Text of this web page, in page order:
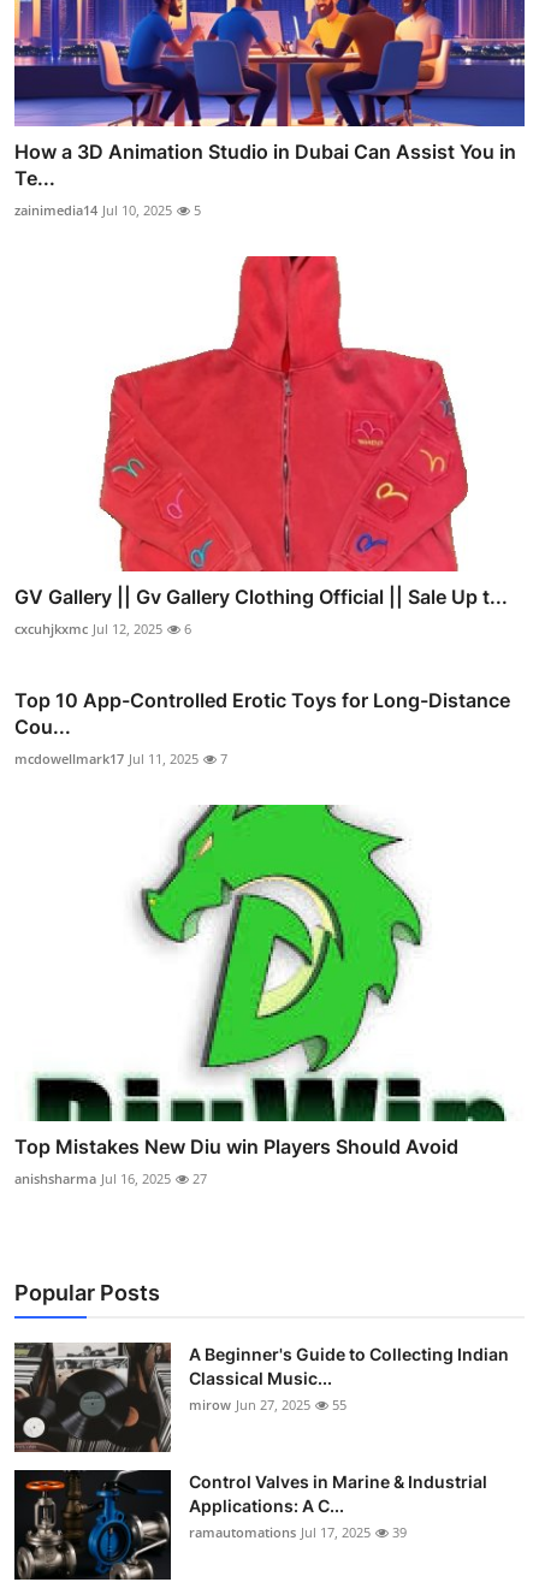
How a 3D Animation Studio in Dubai Can Assist You in
Te...
zainimedia14 Jul 10, 2025 5
GV Gallery || Gv Gallery Clothing Official || Sale Up t...
cxcuhjkxmc Jul 12, 2025 6
Top 10 App-Controlled Erotic Toys for Long-Distance
Cou...
mcdowellmark17 Jul 11, 2025 7
Top Mistakes New Diu win Players Should Avoid
anishsharma Jul 16, 2025 27
Popular Posts
A Beginner's Guide to Collecting Indian
Classical Music...
mirow Jun 27, 2025 55
Control Valves in Marine & Industrial
Applications: A C...
ramautomations Jul 17, 2025 39